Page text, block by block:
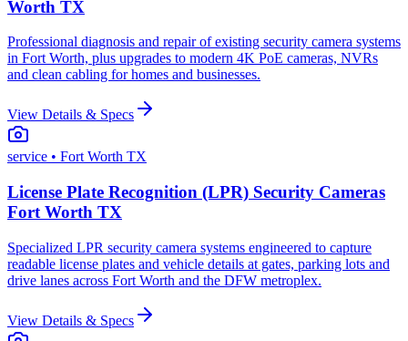
Worth TX
Professional diagnosis and repair of existing security camera systems
in Fort Worth, plus upgrades to modern 4K PoE cameras, NVRs
and clean cabling for homes and businesses.
View Details & Specs
service • Fort Worth TX
License Plate Recognition (LPR) Security Cameras
Fort Worth TX
Specialized LPR security camera systems engineered to capture
readable license plates and vehicle details at gates, parking lots and
drive lanes across Fort Worth and the DFW metroplex.
View Details & Specs